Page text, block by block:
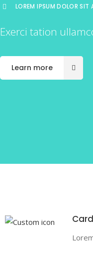
LOREM IPSUM DOLOR SIT
Exerci tation
Learn more